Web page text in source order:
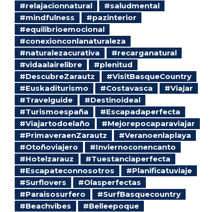
#relajacionnatural
#saludmental
#mindfulness
#pazinterior
#equilibrioemocional
#conexionconlanaturaleza
#naturalezacurativa
#recarganatural
#vidaalairelibre
#plenitud
#DescubreZarautz
#VisitBasqueCountry
#Euskaditurismo
#Costavasca
#Viajar
#Travelguide
#Destinoideal
#Turismoespaña
#Escapadaperfecta
#Viajartodoelaño
#Mejorepocaparaviajar
#PrimaveraenZarautz
#Veranoenlaplaya
#Otoñoviajero
#Inviernoconencanto
#Hotelzarauz
#Tuestanciaperfecta
#Escapateconnosotros
#Planificatuviaje
#Surflovers
#Olasperfectas
#Paraisosurfero
#SurfBasquecountry
#Beachvibes
#Belleepoque